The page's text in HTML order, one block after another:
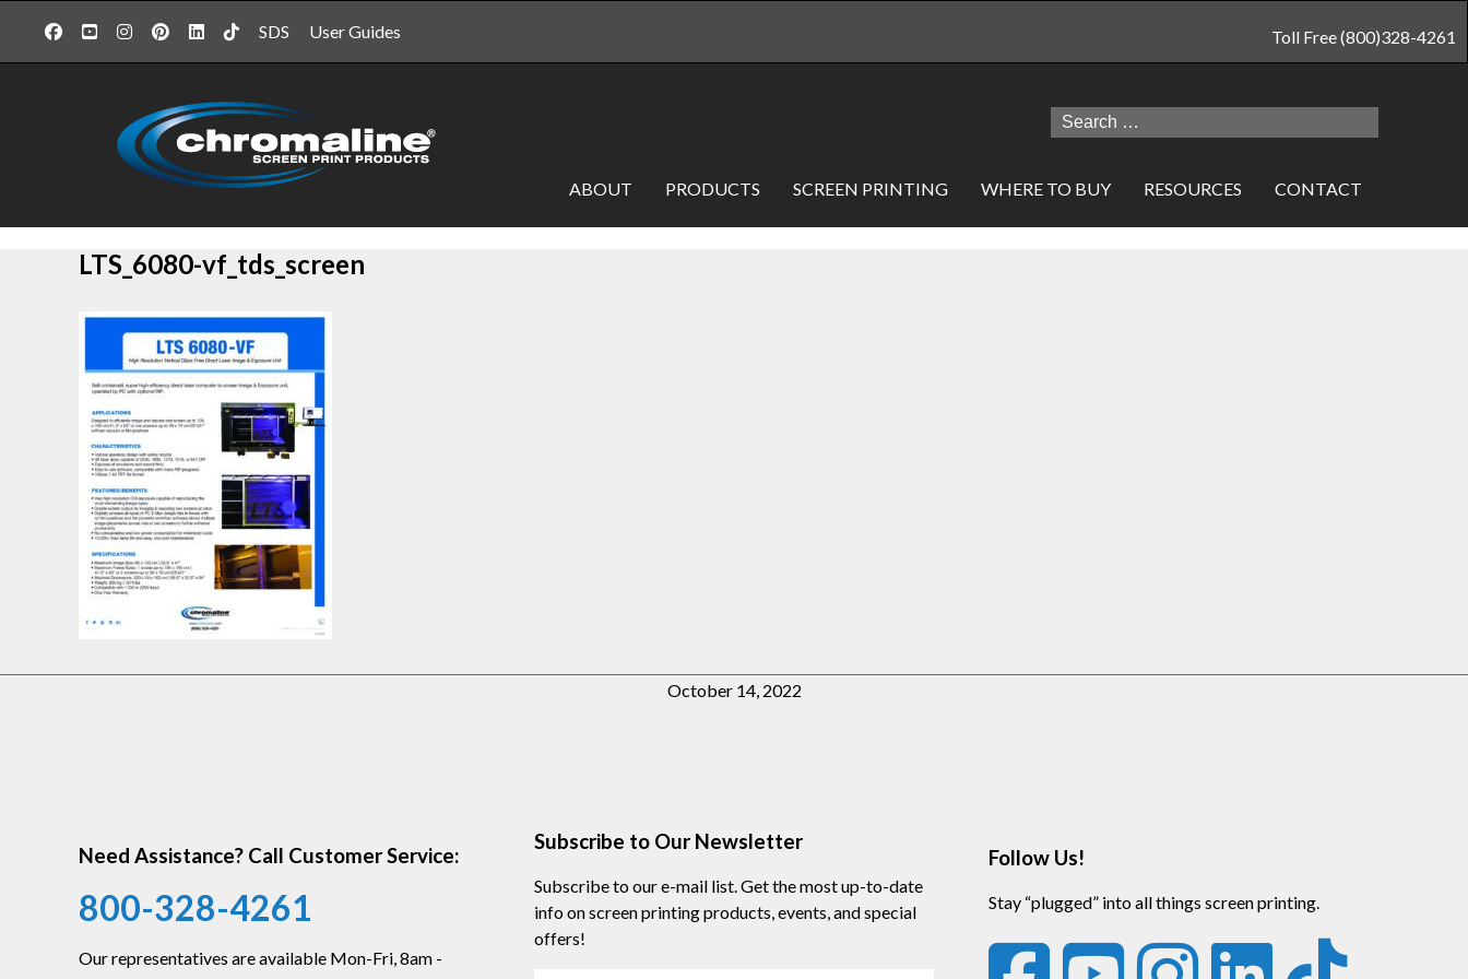
SDS User Guides Toll Free (800)328-4261
Search
for:
ABOUT PRODUCTS SCREEN PRINTING WHERE TO BUY RESOURCES CONTACT
LTS_6080-vf_tds_screen
October 14, 2022
Need Assistance? Call Customer Service:
800-328-4261
Our representatives are available Mon-Fri, 8am -
Subscribe to Our Newsletter
Subscribe to our e-mail list. Get the most up-to-date
info on screen printing products, events, and special
offers!
Follow Us!
Stay “plugged” into all things screen printing.